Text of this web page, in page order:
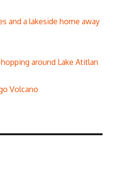
and a lakeside home away
around Lake Atitlan
Volcano